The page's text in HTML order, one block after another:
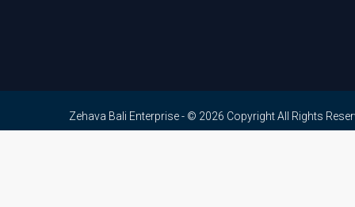
Zehava Bali Enterprise - © 2026 Copyright All Rights